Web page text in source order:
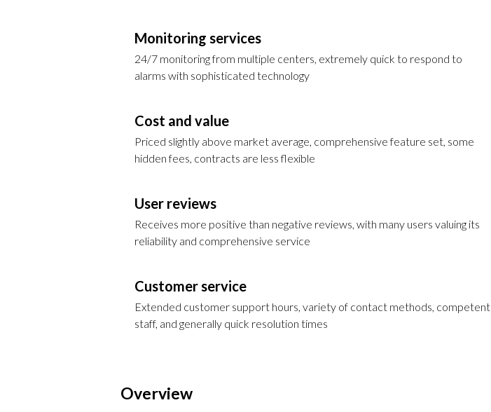
Monitoring services
24/7 monitoring from multiple centers, extremely quick to respond to
alarms with sophisticated technology
Cost and value
Priced slightly above market average, comprehensive feature set, some
hidden fees, contracts are less flexible
User reviews
Receives more positive than negative reviews, with many users valuing its
reliability and comprehensive service
Customer service
Extended customer support hours, variety of contact methods, competent
staff, and generally quick resolution times
Overview